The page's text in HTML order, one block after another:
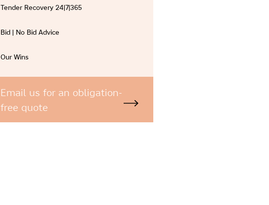
Tender Recovery 24|7|365
Bid | No Bid Advice
Our Wins
Email us for an obligation-
free quote